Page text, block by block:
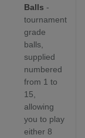
Balls -
tournament
grade
balls,
supplied
numbered
from 1 to
15,
allowing
you to play
either 8